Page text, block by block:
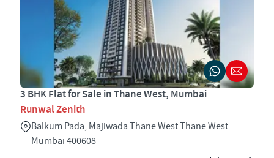
3 BHK Flat for Sale in Thane West, Mumbai
Runwal Zenith
Balkum Pada, Majiwada Thane West Thane West
Mumbai 400608